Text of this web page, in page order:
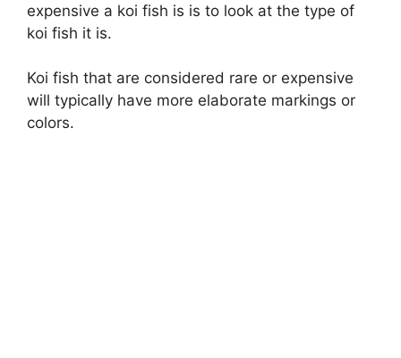
expensive a koi fish is is to look at the type of
koi fish it is.
Koi fish that are considered rare or expensive
will typically have more elaborate markings or
colors.